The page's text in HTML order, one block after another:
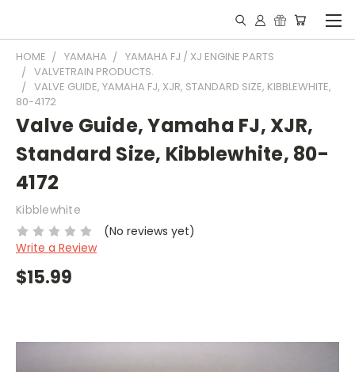
HOME YAMAHA
YAMAHA FJ / XJ ENGINE PARTS
VALVETRAIN PRODUCTS.
VALVE GUIDE, YAMAHA FJ, XJR, STANDARD SIZE, KIBBLEWHITE,
80-4172
Valve Guide, Yamaha FJ, XJR,
Standard Size, Kibblewhite, 80-
4172
Kibblewhite
(No reviews yet)
Write a Review
$15.99